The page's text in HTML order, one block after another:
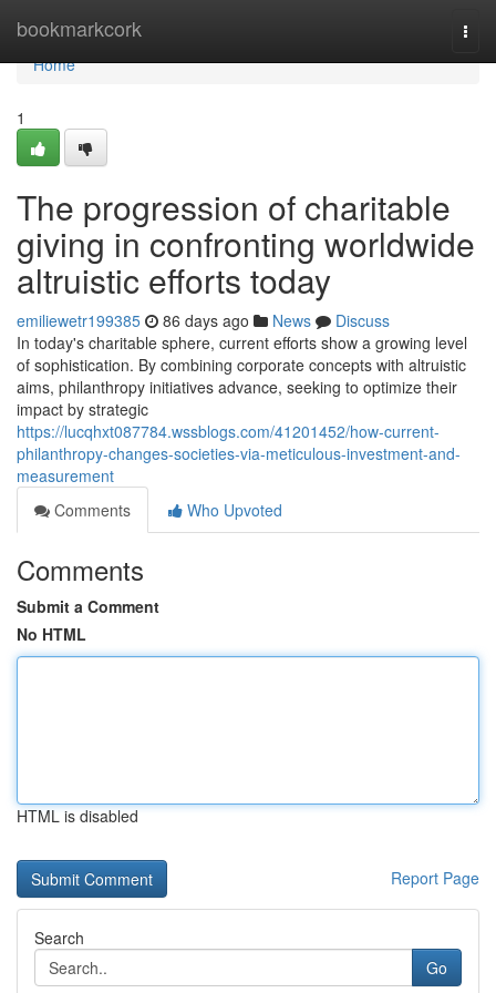
bookmarkcork
Home
Home
1
The progression of charitable
giving in confronting worldwide
altruistic efforts today
emiliewetr199385 86 days ago News
Discuss
In today's charitable sphere, current efforts show a growing level
of sophistication. By combining corporate concepts with altruistic
aims, philanthropy initiatives advance, seeking to optimize their
impact by strategic
https://lucqhxt087784.wssblogs.com/41201452/how-current-
philanthropy-changes-societies-via-meticulous-investment-and-
measurement
Comments
Who Upvoted
Comments
Submit a Comment
No HTML
HTML is disabled
Report Page
Search
Go